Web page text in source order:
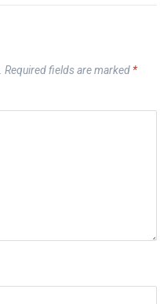
Required fields are marked *